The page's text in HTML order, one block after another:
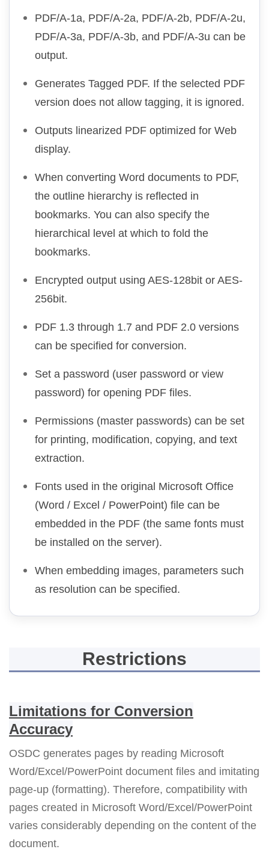
PDF/A-1a, PDF/A-2a, PDF/A-2b, PDF/A-2u,
PDF/A-3a, PDF/A-3b, and PDF/A-3u can be
output.
Generates Tagged PDF. If the selected PDF
version does not allow tagging, it is ignored.
Outputs linearized PDF optimized for Web
display.
When converting Word documents to PDF,
the outline hierarchy is reflected in
bookmarks. You can also specify the
hierarchical level at which to fold the
bookmarks.
Encrypted output using AES-128bit or AES-
256bit.
PDF 1.3 through 1.7 and PDF 2.0 versions
can be specified for conversion.
Set a password (user password or view
password) for opening PDF files.
Permissions (master passwords) can be set
for printing, modification, copying, and text
extraction.
Fonts used in the original Microsoft Office
(Word / Excel / PowerPoint) file can be
embedded in the PDF (the same fonts must
be installed on the server).
When embedding images, parameters such
as resolution can be specified.
Restrictions
Limitations for Conversion
Accuracy
OSDC generates pages by reading Microsoft
Word/Excel/PowerPoint document files and imitating
page-up (formatting). Therefore, compatibility with
pages created in Microsoft Word/Excel/PowerPoint
varies considerably depending on the content of the
document.